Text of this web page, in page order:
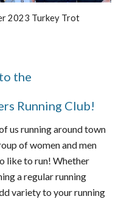
2023 Turkey Trot
the
Running Club!
us runningaround town
of women and men
like to run! Whether
a regular running
variety to your running